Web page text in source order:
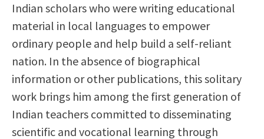
Indian scholars who were writing educational
material in local languages to empower
ordinary people and help build a self-reliant
nation. In the absence of biographical
information or other publications, this solitary
work brings him among the first generation of
Indian teachers committed to disseminating
scientific and vocational learning through